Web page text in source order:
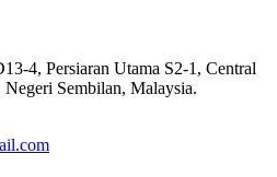
4, Persiaran Utama S2-1, Central
Negeri Sembilan, Malaysia.